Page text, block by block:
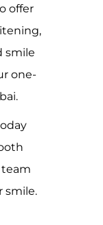
offer
smile
one-
smile.